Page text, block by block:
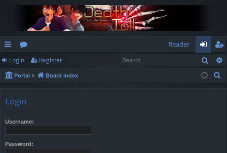
ui
ck
or
u
Reader
og
in
eg
ist
Login Register
Portal Board index
Login
Username:
Password: